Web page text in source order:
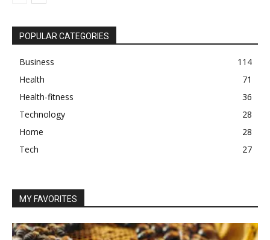
POPULAR CATEGORIES
Business
114
Health
71
Health-fitness
36
Technology
28
Home
28
Tech
27
MY FAVORITES